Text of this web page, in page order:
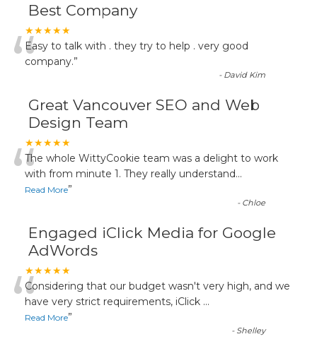
Best Company
★★★★★
“Easy to talk with . they try to help . very good
company.”
- David Kim
Great Vancouver SEO and Web
Design Team
★★★★★
“The whole WittyCookie team was a delight to work
with from minute 1. They really understand...
Read More”
- Chloe
Engaged iClick Media for Google
AdWords
★★★★★
“Considering that our budget wasn't very high, and we
have very strict requirements, iClick ...
Read More”
- Shelley